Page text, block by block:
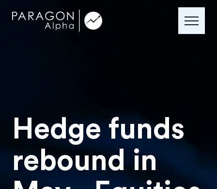
Hedge funds
rebound in